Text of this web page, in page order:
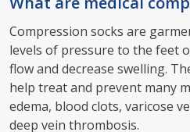
Compression socks are
levels of pressure to the feet
flow and decrease swelling.
help treat and prevent many
edema, blood clots, varicose
deep vein thrombosis.